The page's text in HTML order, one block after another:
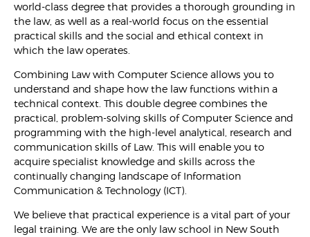
world-class degree that provides a thorough grounding in
the law, as well as a real-world focus on the essential
practical skills and the social and ethical context in
which the law operates.
Combining Law with Computer Science allows you to
understand and shape how the law functions within a
technical context. This double degree combines the
practical, problem-solving skills of Computer Science and
programming with the high-level analytical, research and
communication skills of Law. This will enable you to
acquire specialist knowledge and skills across the
continually changing landscape of Information
Communication & Technology (ICT).
We believe that practical experience is a vital part of your
legal training. We are the only law school in New South